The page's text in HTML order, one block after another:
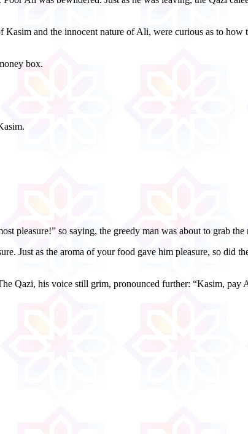
and the innocent nature of Ali, were curious as to how
box.
pleasure!” so saying, the greedy man was about to grab
Just as the aroma of your food gave him pleasure, so did
Qazi, his voice still grim, pronounced further: “Kasim, pay